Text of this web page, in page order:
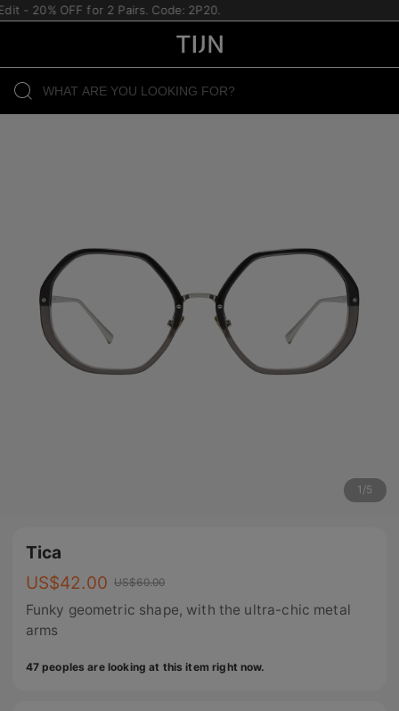
20% OFF for 2 Pairs. Code: 2P20.
1 /5
Tica
US$42.00 US$60.00
Funky geometric shape, with the ultra-chic metal
arms
47 peoples are looking at this item right now.